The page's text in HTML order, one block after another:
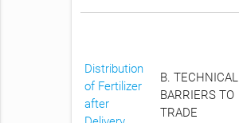
Distribution
of Fertilizer
after
B. TECHNICAL
BARRIERS TO
TRADE